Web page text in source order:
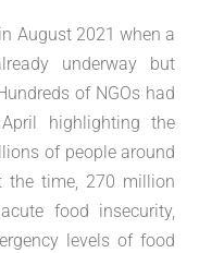
August 2021 when a
underway but
of NGOs had
highlighting the
of people around
the time, 270 million
food insecurity,
levels of food